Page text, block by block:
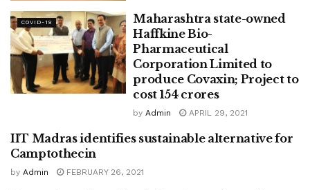
COVID-19
Maharashtra state-owned
Haffkine Bio-
Pharmaceutical
Corporation Limited to
produce Covaxin; Project to
cost 154 crores
by Admin APRIL 29, 2021
CANCER
IIT Madras identifies sustainable alternative for
Camptothecin
by Admin FEBRUARY 26, 2021